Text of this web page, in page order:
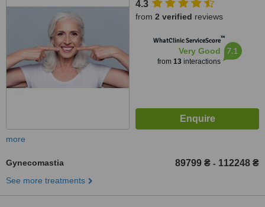
4.3
from 2 verified reviews
WhatClinic ServiceScore™
Very Good
from 13interactions
7.1
more
Gynecomastia 89799 ₴ - 112248 ₴
See more treatments